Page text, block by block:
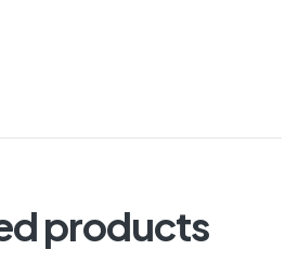
products